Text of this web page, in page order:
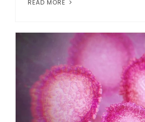
READ MORE